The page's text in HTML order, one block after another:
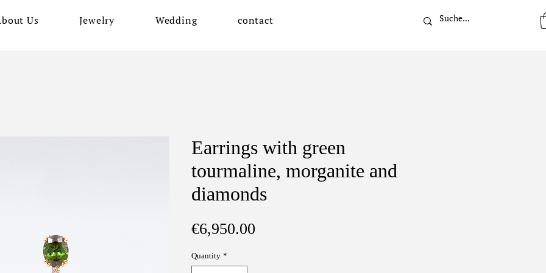
Us Jewelry Wedding contact
Earrings with green
tourmaline, morganite and
diamonds
€6,950.00
Quantity *